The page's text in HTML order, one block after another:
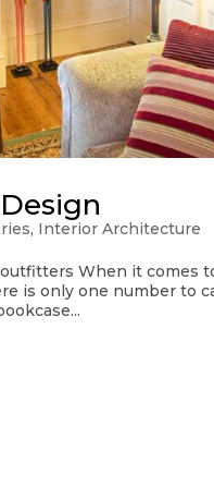
, Interior Architecture
When it comes
is only one number to